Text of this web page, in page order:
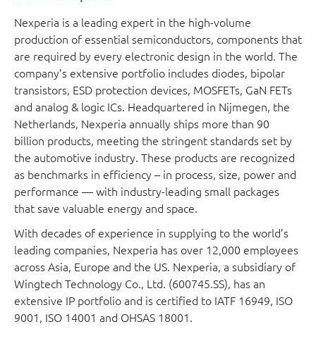
Nexperia is a leading expert in the high-volume
production of essential semiconductors, components that
are required by every electronic design in the world. The
company’s extensive portfolio includes diodes, bipolar
transistors, ESD protection devices, MOSFETs, GaN FETs
and analog & logic ICs. Headquartered in Nijmegen, the
Netherlands, Nexperia annually ships more than 90
billion products, meeting the stringent standards set by
the automotive industry. These products are recognized
as benchmarks in efficiency – in process, size, power and
performance — with industry-leading small packages
that save valuable energy and space.
With decades of experience in supplying to the world’s
leading companies, Nexperia has over 12,000 employees
across Asia, Europe and the US. Nexperia, a subsidiary of
Wingtech Technology Co., Ltd. (600745.SS), has an
extensive IP portfolio and is certified to IATF 16949, ISO
9001, ISO 14001 and OHSAS 18001.